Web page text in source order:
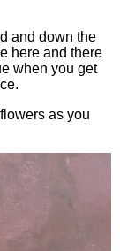
and down the
here and there
when you get
as you